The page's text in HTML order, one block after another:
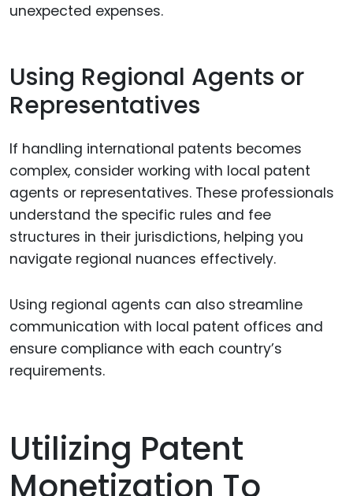
unexpected expenses.
Using Regional Agents or
Representatives
If handling international patents becomes
complex, consider working with local patent
agents or representatives. These professionals
understand the specific rules and fee
structures in their jurisdictions, helping you
navigate regional nuances effectively.
Using regional agents can also streamline
communication with local patent offices and
ensure compliance with each country’s
requirements.
Utilizing Patent
Monetization To